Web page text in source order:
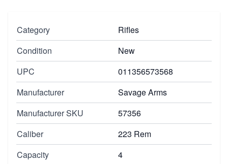
Category
Rifles
Condition
New
UPC
011356573568
Manufacturer
Savage Arms
Manufacturer SKU
57356
Caliber
223 Rem
Capacity
4